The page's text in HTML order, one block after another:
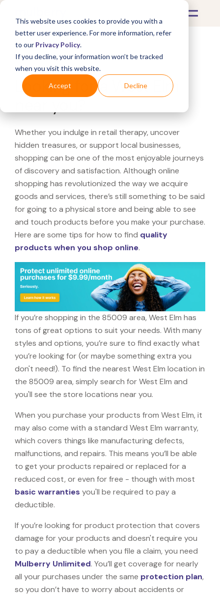
This website uses cookies to provide you with a
better user experience. For more information, refer
to our Privacy Policy.
If you decline, your information won’t be tracked
when you visit this website.
Accept Decline
What's Covered >
Looking for a West Elm
Whether you indulge in retail therapy, uncover
hidden treasures, or support local businesses,
shopping can be one of the most enjoyable journeys
of discovery and satisfaction. Although online
shopping has revolutionized the way we acquire
goods and services, there’s still something to be said
for going to a physical store and being able to see
and touch products before you make your purchase.
Here are some tips for how to find quality
products when you shop online.
If you’re shopping in the 85009 area, West Elm has
tons of great options to suit your needs. With many
styles and options, you’re sure to find exactly what
you’re looking for (or maybe something extra you
don't need!). To find the nearest West Elm location in
the 85009 area, simply search for West Elm and
you'll see the store locations near you.
When you purchase your products from West Elm, it
may also come with a standard West Elm warranty,
which covers things like manufacturing defects,
malfunctions, and repairs. This means you’ll be able
to get your products repaired or replaced for a
reduced cost, or even for free - though with most
basic warranties you'll be required to pay a
deductible.
If you’re looking for product protection that covers
damage for your products and doesn't require you
to pay a deductible when you file a claim, you need
Mulberry Unlimited. You’ll get coverage for nearly
all your purchases under the same protection plan,
so you don’t have to worry about accidents or